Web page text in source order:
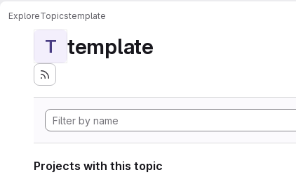
ExploreTopicstemplate
T template
Projects with this topic